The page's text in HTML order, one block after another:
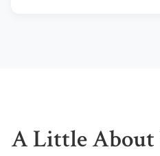
A Little About